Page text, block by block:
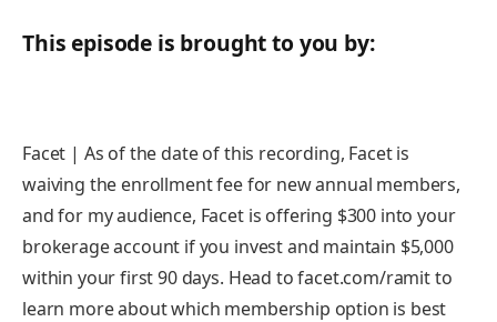
This episode is brought to you by:
Facet | As of the date of this recording, Facet is
waiving the enrollment fee for new annual members,
and for my audience, Facet is offering $300 into your
brokerage account if you invest and maintain $5,000
within your first 90 days. Head to facet.com/ramit to
learn more about which membership option is best